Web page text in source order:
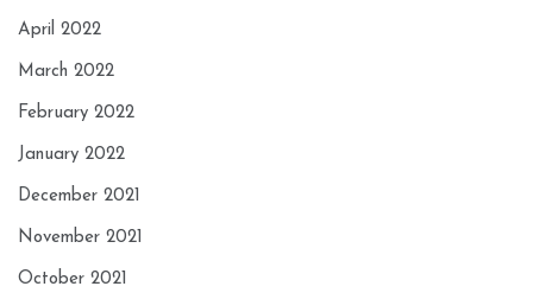
April 2022
March 2022
February 2022
January 2022
December 2021
November 2021
October 2021